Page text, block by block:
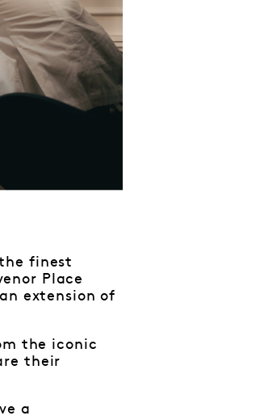
finest
Place
extension of
the iconic
their
a